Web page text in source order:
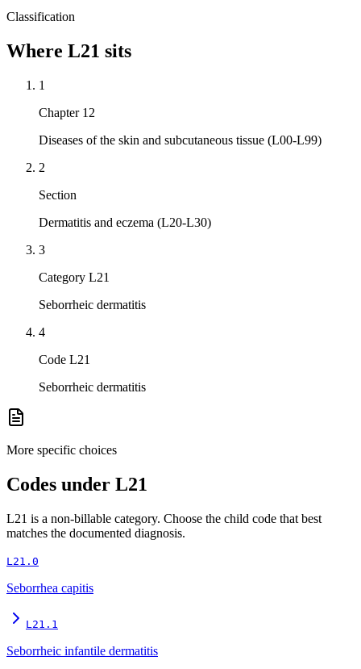
Classification
Where L21 sits
1
Chapter 12
Diseases of the skin and subcutaneous tissue (L00-L99)
2
Section
Dermatitis and eczema (L20-L30)
3
Category L21
Seborrheic dermatitis
4
Code L21
Seborrheic dermatitis
More specific choices
Codes under L21
L21 is a non-billable category. Choose the child code that best
matches the documented diagnosis.
L21.0
Seborrhea capitis
L21.1
Seborrheic infantile dermatitis